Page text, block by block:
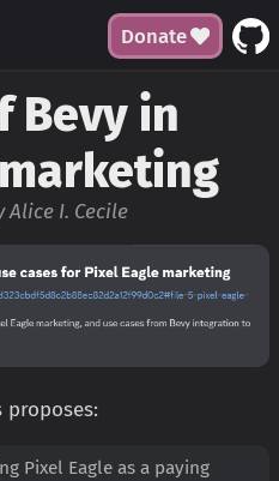
Donate
Bevy in
Alice I. Cecile
proposes:
Pixel Eagle as a paying